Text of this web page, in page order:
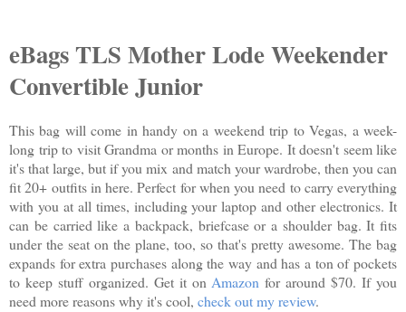
eBags TLS Mother Lode Weekender
Convertible Junior
This bag will come in handy on a weekend trip to Vegas, a week-
long trip to visit Grandma or months in Europe. It doesn't seem like
it's that large, but if you mix and match your wardrobe, then you can
fit 20+ outfits in here. Perfect for when you need to carry everything
with you at all times, including your laptop and other electronics. It
can be carried like a backpack, briefcase or a shoulder bag. It fits
under the seat on the plane, too, so that's pretty awesome. The bag
expands for extra purchases along the way and has a ton of pockets
to keep stuff organized. Get it onAmazon for around $70. If you
need more reasons why it's cool, check out my review.